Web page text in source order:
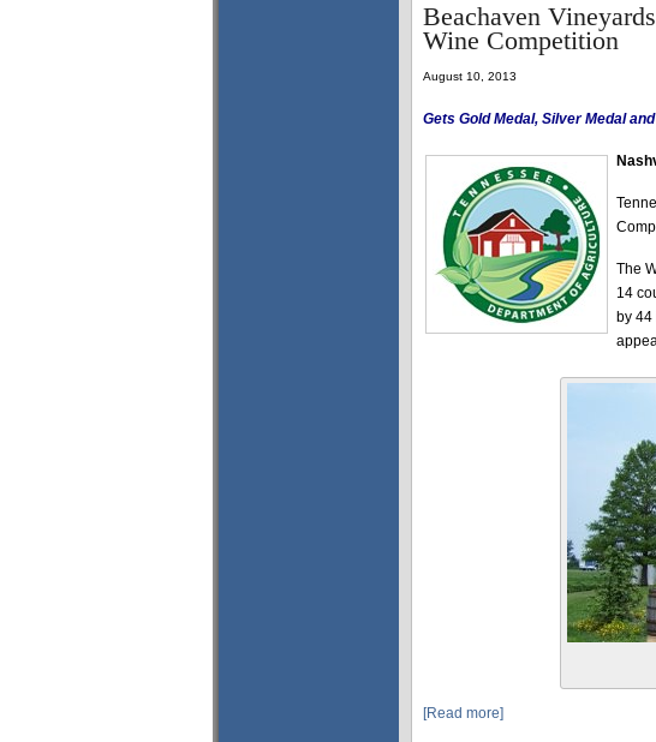
Beachaven
Wine Competition
August 10, 2013
Gets Gold Medal, Silver Medal
The
14
by
[Read more]